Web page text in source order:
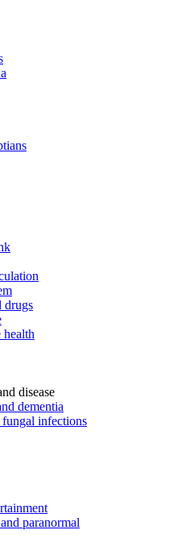
drugs
health
disease
dementia
infections
paranormal